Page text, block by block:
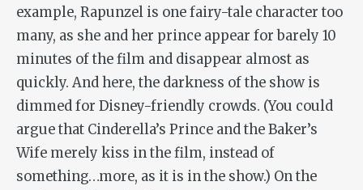
example, Rapunzel is one fairy-tale character too
many, as she and her prince appear for barely 10
minutes of the film and disappear almost as
quickly. And here, the darkness of the show is
dimmed for Disney-friendly crowds. (You could
argue that Cinderella’s Prince and the Baker’s
Wife merely kiss in the film, instead of
something…more, as it is in the show.) On the